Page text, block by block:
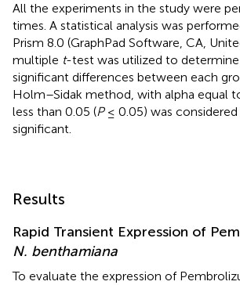
All the experiments in the study were
times. A statistical analysis was
Prism 8.0 (GraphPad Software, CA,
multiple t-test was utilized to
significant differences between each
Holm–Sidak method, with alpha equal
less than 0.05 (P≤ 0.05) was considered
significant.
Results
Rapid Transient Expression of
N. benthamiana
To evaluate the expression of